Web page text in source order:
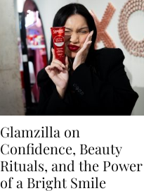
Glamzilla on
Confidence, Beauty
Rituals, and the Power
of a Bright Smile